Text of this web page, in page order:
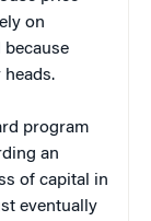
on
program
an
of capital in
eventually